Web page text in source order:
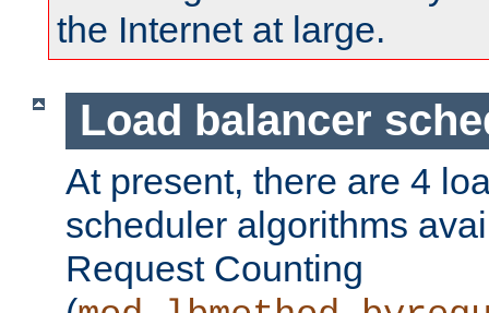
the Internet at large.
Load balancer
At present, there are 4
scheduler algorithms
Request Counting